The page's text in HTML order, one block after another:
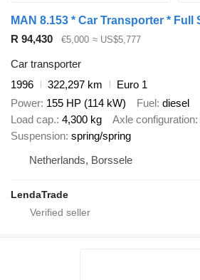
R 94,430 €5,000 ≈ US$5,777
Car transporter
1996
322,297 km
Euro 1
Power 155 HP (114 kW) Fuel diesel
Load cap. 4,300 kg Axle configuration
Suspension spring/spring
Netherlands, Borssele
LendaTrade